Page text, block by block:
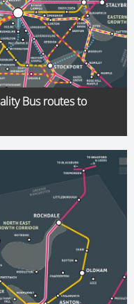
Bus routes to